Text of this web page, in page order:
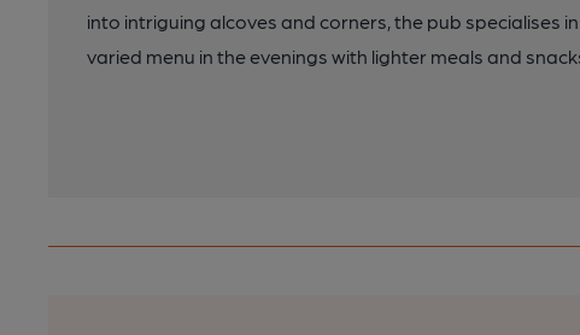
into intriguing alcoves and corners, the pub specialises
varied menu in the evenings with lighter meals and